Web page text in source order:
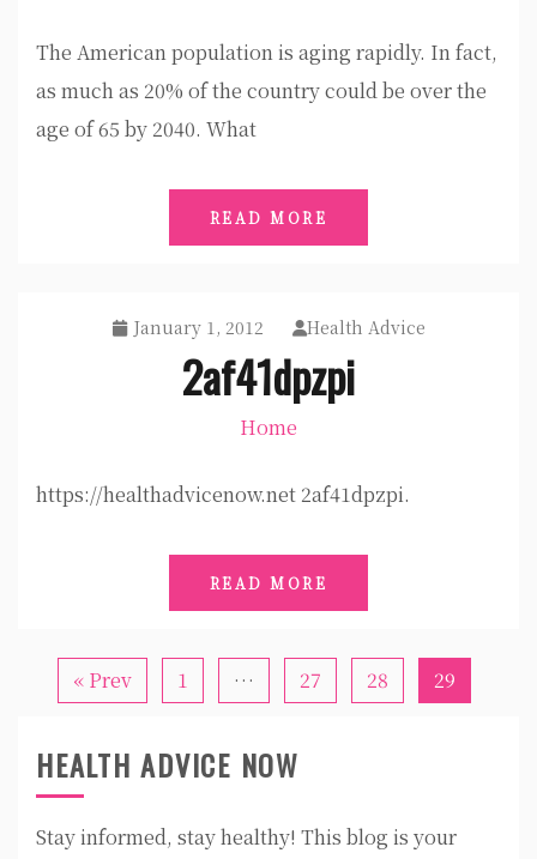
The American population is aging rapidly. In fact,
as much as 20% of the country could be over the
age of 65 by 2040. What
READ MORE
January 1, 2012 Health Advice
2af41dpzpi
Home
https://healthadvicenow.net 2af41dpzpi.
READ MORE
« Prev 1 … 27 28 29
HEALTH ADVICE NOW
Stay informed, stay healthy! This blog is your